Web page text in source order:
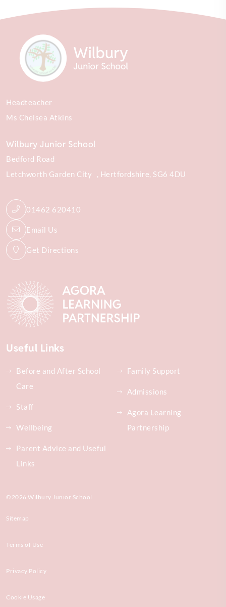
Headteacher
Ms Chelsea Atkins
Wilbury Junior School
Bedford Road
Letchworth Garden City
Hertfordshire SG6 4DU
01462 620410
Email Us
Get Directions
Useful Links
Before and After School
Care
Staff
Wellbeing
Parent Advice and Useful
Links
Family Support
Admissions
Agora Learning
Partnership
©2026 Wilbury Junior School
Sitemap
Terms of Use
Privacy Policy
Cookie Usage